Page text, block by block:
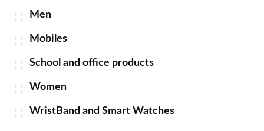
Men
Mobiles
School and office products
Women
WristBand and Smart Watches